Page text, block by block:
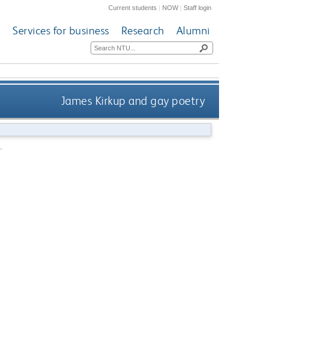
Current students | NOW|Staff login
Services for business Research Alumni
James Kirkup and gay poetry